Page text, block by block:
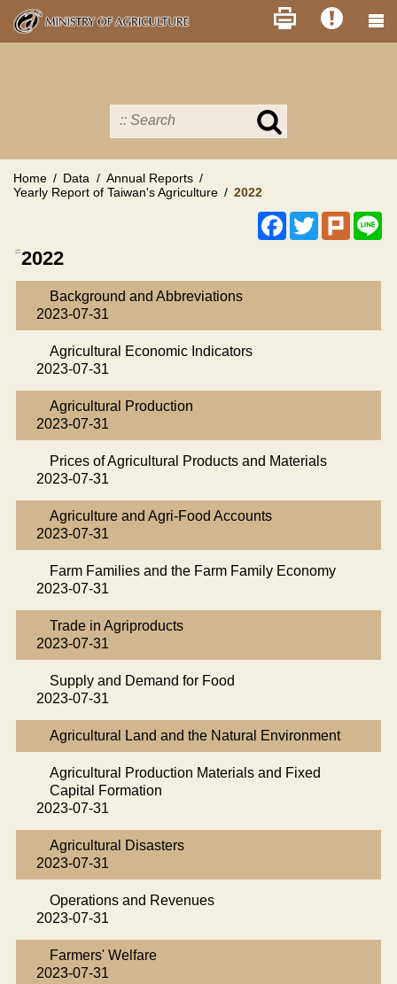
Skip
main
Search
MOA
Home Data
Annual Reports
Yearly Report of Taiwan's Agriculture
2022
Facebook
TwitterPlurk
:::2022
Background and Abbreviations
2023-07-31
Agricultural Economic Indicators
2023-07-31
Agricultural Production
2023-07-31
Prices of Agricultural Products and Materials
2023-07-31
Agriculture and Agri-Food Accounts
2023-07-31
Farm Families and the Farm Family Economy
2023-07-31
Trade in Agriproducts
2023-07-31
Supply and Demand for Food
2023-07-31
Agricultural Land and the Natural Environment
Agricultural Production Materials and Fixed
Capital Formation
2023-07-31
Agricultural Disasters
2023-07-31
Operations and Revenues
2023-07-31
Farmers' Welfare
2023-07-31